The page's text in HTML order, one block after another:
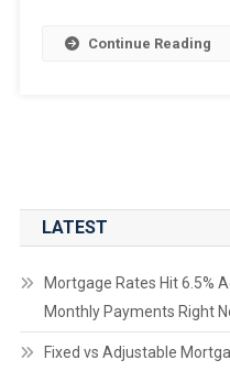
Continue Reading
navigation
LATEST
Mortgage Rates Hit 6.5%
Monthly Payments Right
Fixed vs Adjustable